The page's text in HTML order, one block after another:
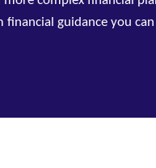
guidance you